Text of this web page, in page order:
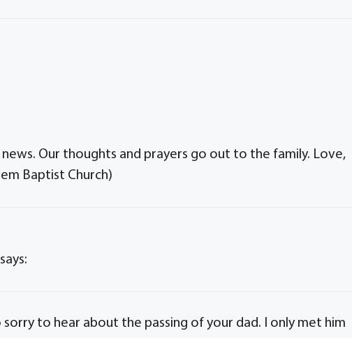
Our thoughts and prayers go out to the family. Love,
Baptist Church)
says:
sorry to hear about the passing of your dad. I only met him